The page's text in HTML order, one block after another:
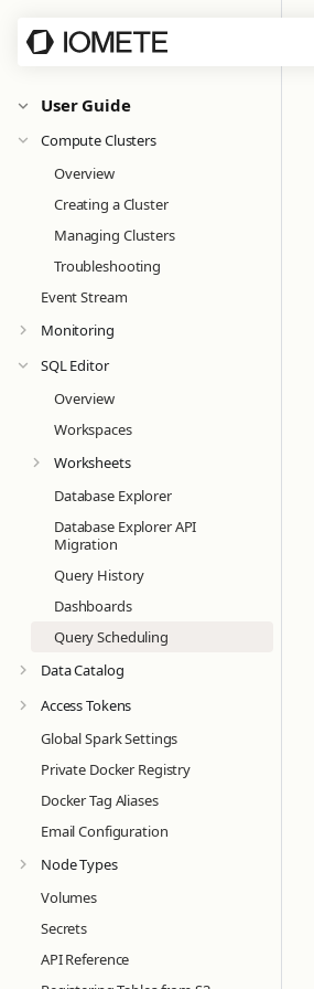
User Guide
Compute Clusters
Overview
Creating a Cluster
Managing Clusters
Troubleshooting
Event Stream
Monitoring
SQL Editor
Overview
Workspaces
Worksheets
Database Explorer
Database Explorer API
Migration
Query History
Dashboards
Query Scheduling
Data Catalog
Access Tokens
Global Spark Settings
Private Docker Registry
Docker Tag Aliases
Email Configuration
Node Types
Volumes
Secrets
API Reference